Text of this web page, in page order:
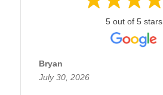
5 out of 5 stars
Bryan
July 30, 2026